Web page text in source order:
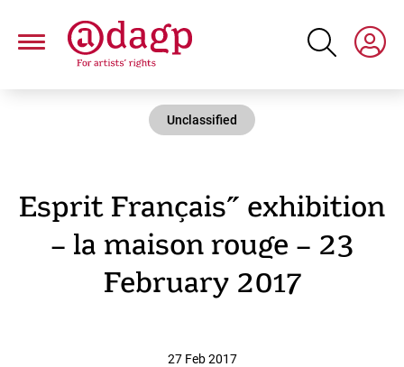
main
Unclassified
Esprit Français” exhibition
– la maison rouge – 23
February 2017
27 Feb 2017